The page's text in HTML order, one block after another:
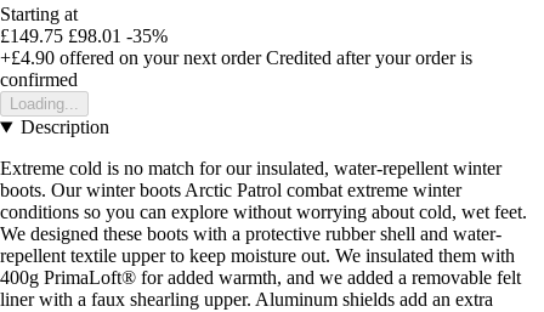
Starting at
£149.75 £98.01 -35%
+£4.90 offered on your next order Credited after your order is
confirmed
Loading...
Description
Extreme cold is no match for our insulated, water-repellent winter
boots. Our winter boots Arctic Patrol combat extreme winter
conditions so you can explore without worrying about cold, wet feet.
We designed these boots with a protective rubber shell and water-
repellent textile upper to keep moisture out. We insulated them with
400g PrimaLoft® for added warmth, and we added a removable felt
liner with a faux shearling upper. Aluminum shields add an extra